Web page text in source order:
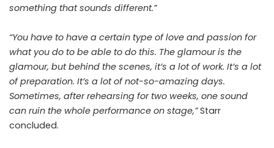
something that sounds different.”
“You have to have a certain type of love and passion for
what you do to be able to do this. The glamour is the
glamour, but behind the scenes, it’s a lot of work. It’s a lot
of preparation. It’s a lot of not-so-amazing days.
Sometimes, after rehearsing for two weeks, one sound
can ruin the whole performance on stage,”Starr
concluded.